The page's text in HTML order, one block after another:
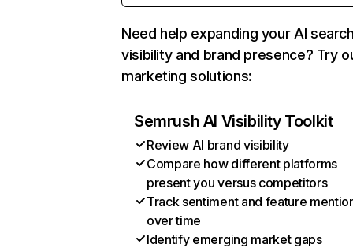
Need help expanding your AI
visibility and brand presence? Try
marketing solutions:
Semrush AI Visibility Toolkit
Review AI brand visibility
Compare how different platforms
present you versus competitors
Track sentiment and feature
over time
Identify emerging market gaps